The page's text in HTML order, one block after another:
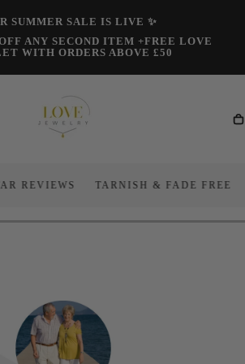
SUMMER SALE IS LIVE ✨
ANY SECOND ITEM +FREE LOVE
WITH ORDERS ABOVE £50
TARNISH & FADE FREE 100